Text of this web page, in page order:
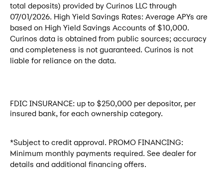
total deposits) provided by Curinos LLC through
07/01/2026. High Yield Savings Rates: Average APYs are
based on High Yield Savings Accounts of $10,000.
Curinos data is obtained from public sources; accuracy
and completeness is not guaranteed. Curinos is not
liable for reliance on the data.
FDIC INSURANCE: up to $250,000 per depositor, per
insured bank, for each ownership category.
*Subject to credit approval. PROMO FINANCING:
Minimum monthly payments required. See dealer for
details and additional financing offers.